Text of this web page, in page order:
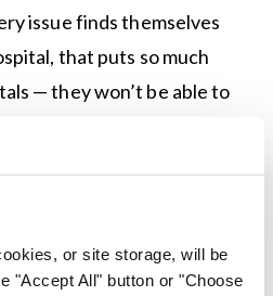
or site storage, will be
"Accept All" button or "Choose
issue finds themselves
that puts so much
— they won’t be able to
would be money well
sure that they are there